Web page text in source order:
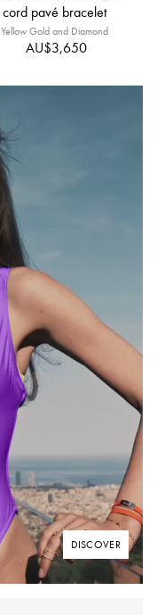
cord pavé bracelet
Yellow Gold and Diamond
AU$3,650
DISCOVER